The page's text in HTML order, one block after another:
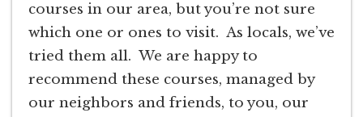
courses in our area, but you’re not sure
which one or ones to visit. As locals, we’ve
tried them all. We are happy to
recommend these courses, managed by
our neighbors and friends, to you, our